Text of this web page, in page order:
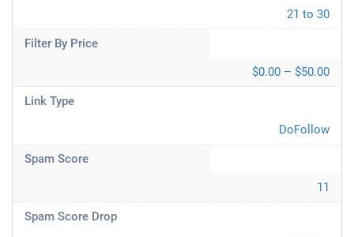
21 to 30
Filter By Price
$0.00 – $50.00
Link Type
DoFollow
Spam Score
11
Spam Score Drop